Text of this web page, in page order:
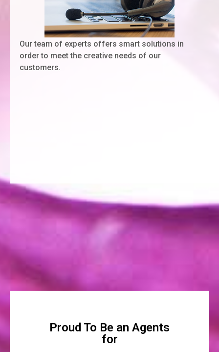
Our team of experts offers smart solutions in
order to meet the creative needs of our
customers.
Proud To Be an Agents
for